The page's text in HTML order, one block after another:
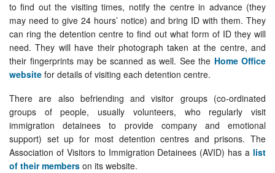
to find out the visiting times, notify the centre in advance (they
may need to give 24 hours’ notice) and bring ID with them. They
can ring the detention centre to find out what form of ID they will
need. They will have their photograph taken at the centre, and
their fingerprints may be scanned as well. See the Home Office
website for details of visiting each detention centre.
There are also befriending and visitor groups (co-ordinated
groups of people, usually volunteers, who regularly visit
immigration detainees to provide company and emotional
support) set up for most detention centres and prisons. The
Association of Visitors to Immigration Detainees (AVID) has a list
of their members on its website.